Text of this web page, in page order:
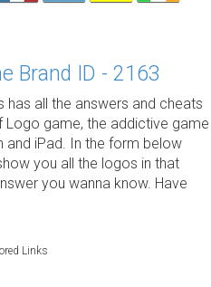
Brand ID - 2163
all the answers and cheats
game, the addictive game
and iPad. In the form below
you all the logos in that
you wanna know. Have
Links